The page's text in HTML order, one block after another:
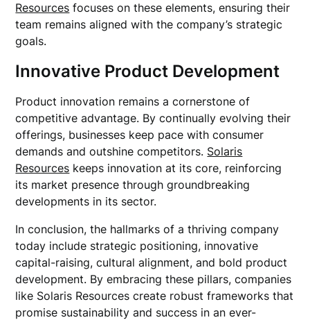
Resources focuses on these elements, ensuring their
team remains aligned with the company’s strategic
goals.
Innovative Product Development
Product innovation remains a cornerstone of
competitive advantage. By continually evolving their
offerings, businesses keep pace with consumer
demands and outshine competitors. Solaris
Resources keeps innovation at its core, reinforcing
its market presence through groundbreaking
developments in its sector.
In conclusion, the hallmarks of a thriving company
today include strategic positioning, innovative
capital-raising, cultural alignment, and bold product
development. By embracing these pillars, companies
like Solaris Resources create robust frameworks that
promise sustainability and success in an ever-